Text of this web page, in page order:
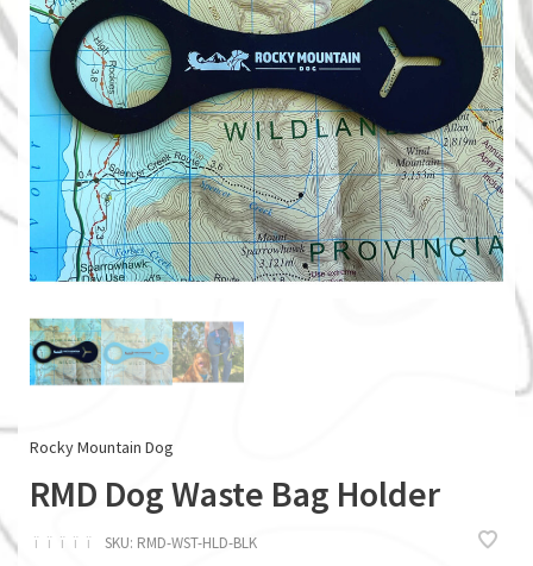
Rocky Mountain Dog
RMD Dog Waste Bag Holder
ï ï ï ï ï SKU: RMD-WST-HLD-BLK